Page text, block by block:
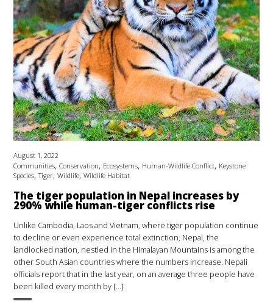
August 1, 2022
Communities,Conservation, Ecosystems, Human-Wildlife Conflict, Keystone
Species,Tiger,Wildlife,Wildlife Habitat
The tiger population in Nepal increases by
290% while human-tiger conflicts rise
Unlike Cambodia, Laos and Vietnam, where tiger population continue
to decline or even experience total extinction, Nepal, the
landlocked nation, nestled in the Himalayan Mountains is among the
other South Asian countries where the numbers increase. Nepali
officials report that in the last year, on an average three people have
been killed every month by […]